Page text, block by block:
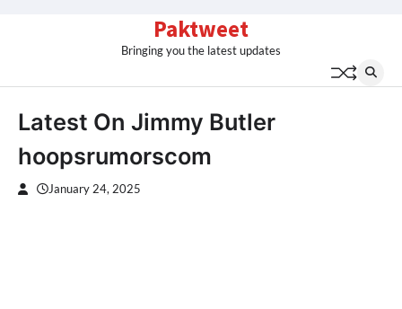
Paktweet
Bringing you the latest updates
Latest On Jimmy Butler
hoopsrumorscom
January 24, 2025